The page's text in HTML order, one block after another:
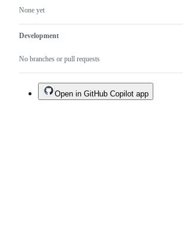
None yet
Development
No branches or pull requests
Open in GitHub Copilot app